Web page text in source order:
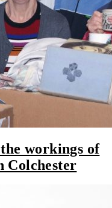
workings of
Colchester